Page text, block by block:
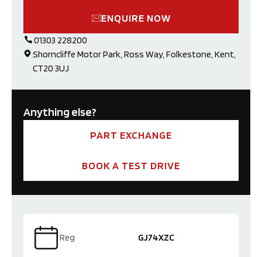
ENQUIRE NOW
01303 228200
Shorncliffe Motor Park, Ross Way, Folkestone, Kent,
CT20 3UJ
Anything else?
PART EXCHANGE
BOOK A TEST DRIVE
Reg GJ74XZC